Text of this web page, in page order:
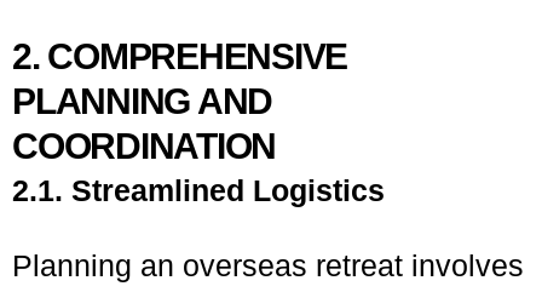
2. COMPREHENSIVE
PLANNING AND
COORDINATION
2.1. Streamlined Logistics
Planning an overseas retreat involves